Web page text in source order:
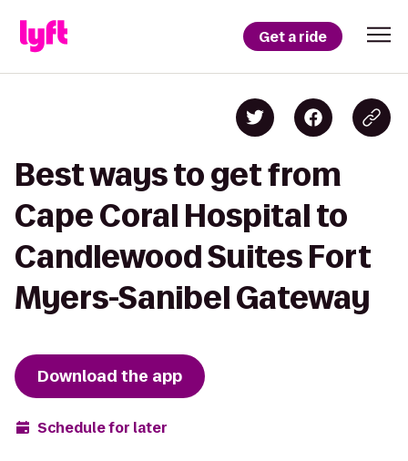
Get a ride
Best ways to get from
Cape Coral Hospital to
Candlewood Suites Fort
Myers-Sanibel Gateway
Download the app
Schedule for later